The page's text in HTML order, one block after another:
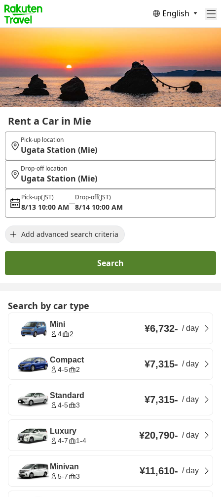
English
Rent a Car in Mie
Pick-up location
Ugata Station (Mie)
Drop-off location
Ugata Station (Mie)
Pick-up(JST)
8/13 10:00 AM
Drop-off(JST)
8/14 10:00 AM
Add advanced search criteria
Search
Search by car type
Mini
4 2 ¥6,732- /day
Compact
4-5 2 ¥7,315- /day
Standard
4-5 3 ¥7,315- /day
Luxury
4-7 1-4 ¥20,790- /day
Minivan
5-7 3 ¥11,610- /day